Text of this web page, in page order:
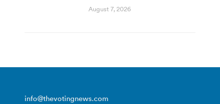
August 7, 2026
info@thevotingnews.com